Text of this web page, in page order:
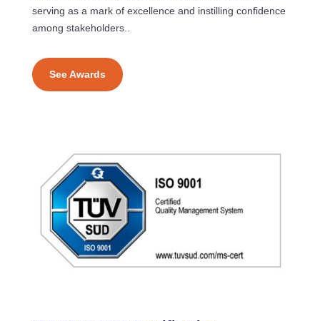
serving as a mark of excellence and instilling confidence
among stakeholders..
See Awards